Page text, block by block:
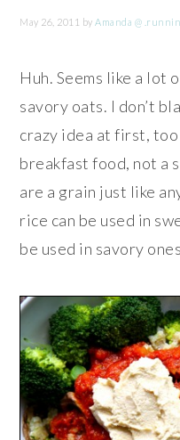
May 26, 2011 byAmanda @
Huh. Seems like a
savory oats. I don’t
crazy idea at first,
breakfast food, not a
are a grain just like
rice can be used in
be used in savory